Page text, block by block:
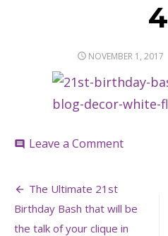
4
POSTED
NOVEMBER 1, 2017
comment Leave a Commenton
Post
navigation
The Ultimate 21st
Birthday Bash that will be
the talk of your clique in